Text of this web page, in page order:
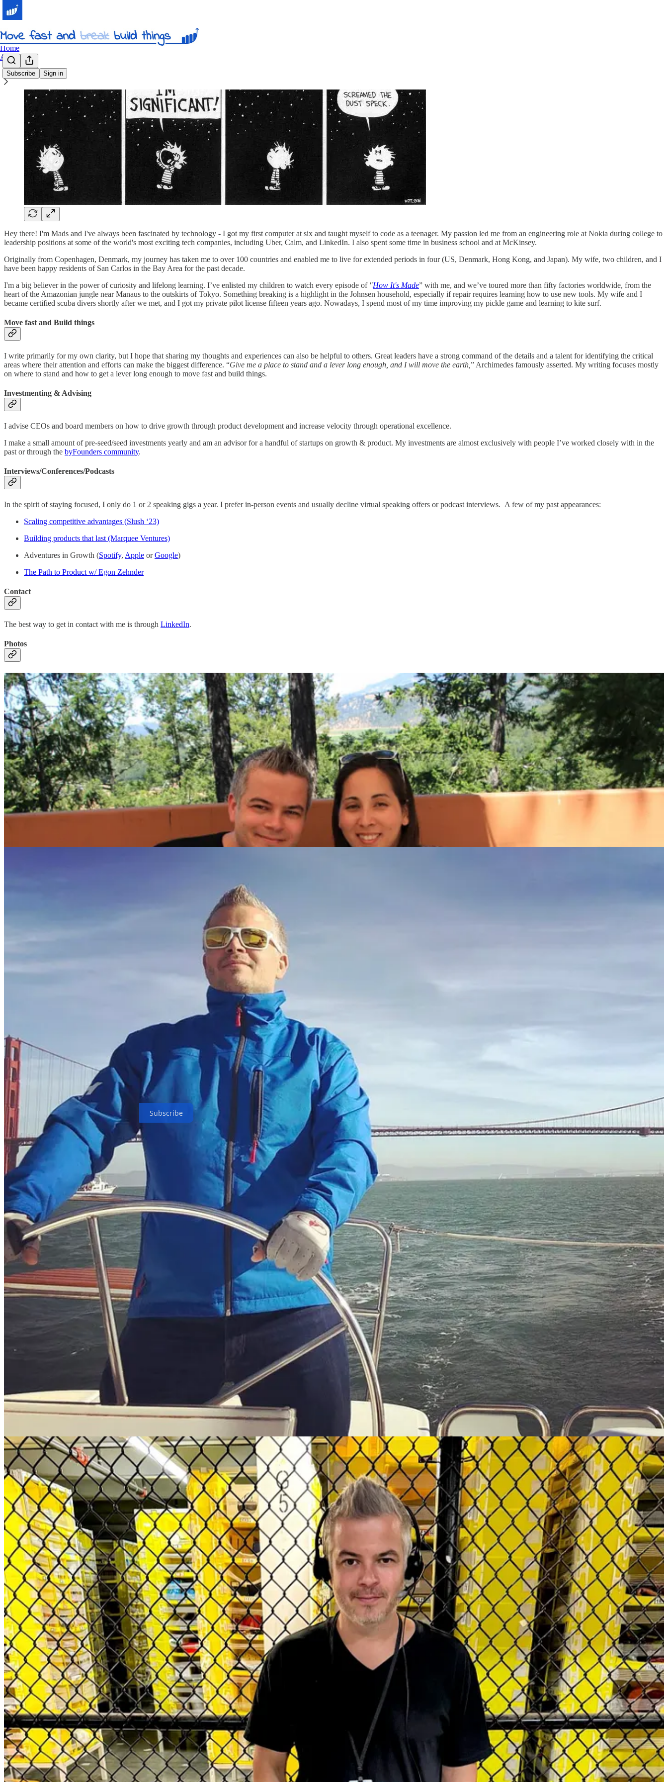
Subscribe Sign in
Home
About
Hey there! I'm Mads and I've always been fascinated by technology - I got my first computer at six and taught myself to code as a teenager. My passion led me from an engineering role at Nokia during college to
leadership positions at some of the world's most exciting tech companies, including Uber, Calm, and LinkedIn. I also spent some time in business school and at McKinsey.
Originally from Copenhagen, Denmark, my journey has taken me to over 100 countries and enabled me to live for extended periods in four (US, Denmark, Hong Kong, and Japan). My wife, two children, and I
have been happy residents of San Carlos in the Bay Area for the past decade.
I'm a big believer in the power of curiosity and lifelong learning. I’ve enlisted my children to watch every episode of "How It's Made” with me, and we’ve toured more than fifty factories worldwide, from the
heart of the Amazonian jungle near Manaus to the outskirts of Tokyo. Something breaking is a highlight in the Johnsen household, especially if repair requires learning how to use new tools. My wife and I
became certified scuba divers shortly after we met, and I got my private pilot license fifteen years ago. Nowadays, I spend most of my time improving my pickle game and learning to kite surf.
Move fast and Build things
I write primarily for my own clarity, but I hope that sharing my thoughts and experiences can also be helpful to others. Great leaders have a strong command of the details and a talent for identifying the critical
areas where their attention and efforts can make the biggest difference. “Give me a place to stand and a lever long enough, and I will move the earth, ” Archimedes famously asserted. My writing focuses mostly
on where to stand and how to get a lever long enough to move fast and build things.
Investmenting & Advising
I advise CEOs and board members on how to drive growth through product development and increase velocity through operational excellence.
I make a small amount of pre-seed/seed investments yearly and am an advisor for a handful of startups on growth & product. My investments are almost exclusively with people I’ve worked closely with in the
past or through the byFounders community.
Interviews/Conferences/Podcasts
In the spirit of staying focused, I only do 1 or 2 speaking gigs a year. I prefer in-person events and usually decline virtual speaking offers or podcast interviews. A few of my past appearances:
Scaling competitive advantages (Slush ‘23)
Building products that last (Marquee Ventures)
Adventures in Growth (Spotify, Apple orGoogle)
The Path to Product w/ Egon Zehnder
Contact
The best way to get in contact with me is through LinkedIn.
Photos
Subscribe to Move fast and build things
Simple and practical coverage of the most critical leverage points in product & growth
Subscribe
People
© 2026 Mads Johnsen Privacy
Start your Substack
Get the app
Substack is the home for great culture